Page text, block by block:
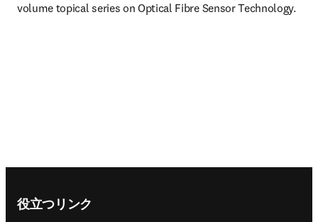
volume topical series on Optical Fibre Sensor Technology.
役立つリンク